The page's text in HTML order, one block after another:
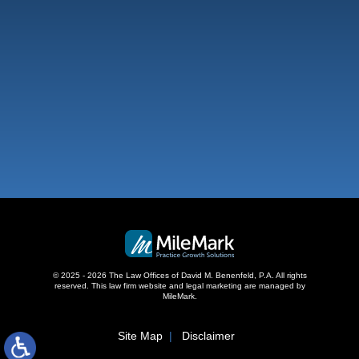
© 2025 - 2026 The Law Offices of David M. Benenfeld, P.A. All rights
reserved. This law firm website and legal marketing are managed by
MileMark.
Site Map Disclaimer